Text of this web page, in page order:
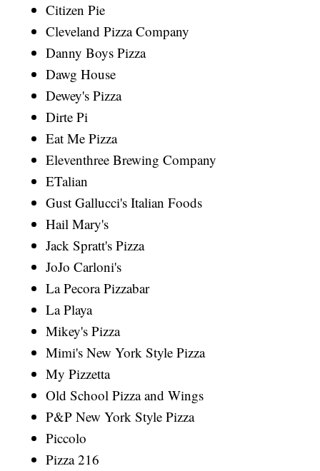
Citizen Pie
Cleveland Pizza Company
Danny Boys Pizza
Dawg House
Dewey's Pizza
Dirte Pi
Eat Me Pizza
Eleventhree Brewing Company
ETalian
Gust Gallucci's Italian Foods
Hail Mary's
Jack Spratt's Pizza
JoJo Carloni's
La Pecora Pizzabar
La Playa
Mikey's Pizza
Mimi's New York Style Pizza
My Pizzetta
Old School Pizza and Wings
P&P New York Style Pizza
Piccolo
Pizza 216